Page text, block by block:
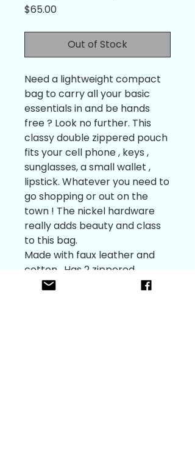
$65.00Price
Out of Stock
Need a lightweight compact
bag to carry all your basic
essentials in and be hands
free ? Look no further. This
classy double zippered pouch
fits your cell phone , keys ,
sunglasses, a small wallet ,
lipstick. Whatever you need to
go shopping or out on the
town ! The nickel hardware
really adds beauty and class
to this bag.
Made with faux leather and
cotton . Has 2 zippered
pouches to keep you